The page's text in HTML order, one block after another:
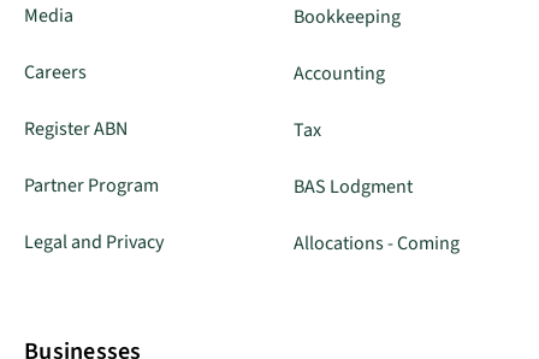
Media
Careers
Register ABN
Partner Program
Legal and Privacy
Bookkeeping
Accounting
Tax
BAS Lodgment
Allocations - Coming
Businesses